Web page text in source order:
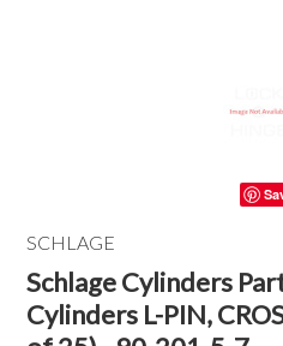
SCHLAGE
Schlage Cylinders
Cylinders L-PIN,